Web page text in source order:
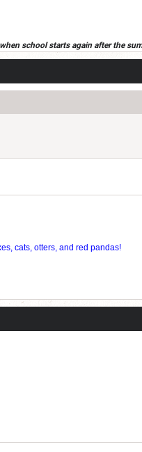
school starts again after the
your posts next year(or if i get
cats, otters, and red pandas!